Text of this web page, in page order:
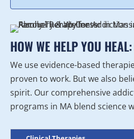
HOW WE HELP YOU
We use evidence-based
proven to work. But we also
spirit. Our comprehensive
programs in MA blend science